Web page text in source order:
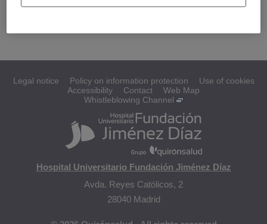
Legal notice Policy on information protection
Use of cookies
Accessibility
Contact
Web Map
Whistleblowing Channel
Hospital Universitario Fundación Jiménez Díaz
Avda. Reyes Católicos, 2
28040 Madrid